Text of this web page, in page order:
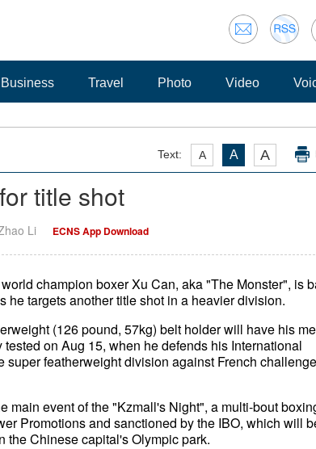
Business Travel Photo Video
Text: A A A
title shot
Li ECNS App Download
champion boxer Xu Can, aka "The Monster", is
he targets another title shot in a heavier division.
(126 pound, 57kg) belt holder will have his
on Aug 15, when he defends his International
featherweight division against French
main event of the "Kzmall's Night", a multi-bout
Promotions and sanctioned by the IBO, which will
the Chinese capital's Olympic park.